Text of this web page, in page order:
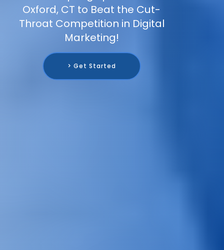
Oxford, CT to Beat the Cut-
Throat Competition in Digital
Marketing!
> Get Started